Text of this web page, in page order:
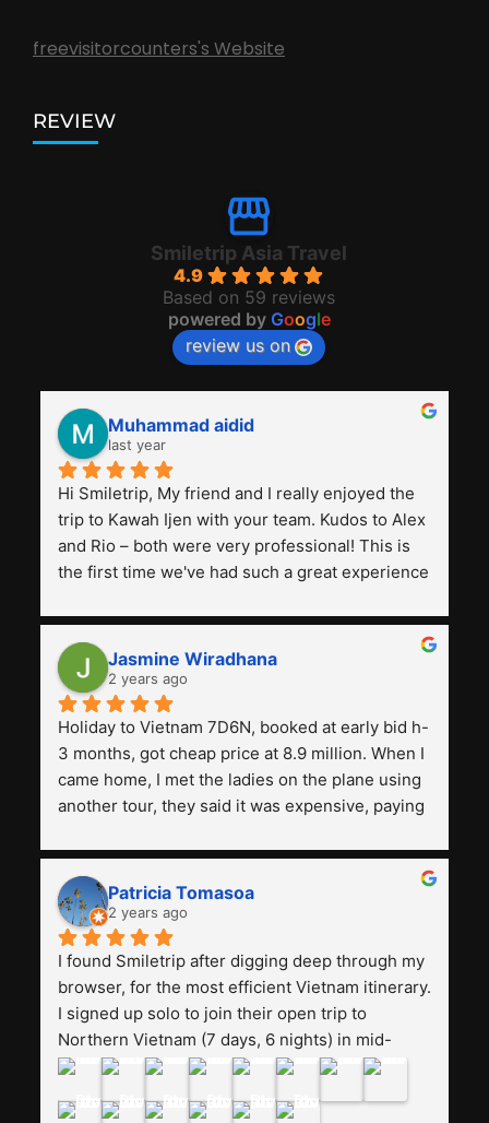
freevisitorcounters's Website
REVIEW
Smiletrip Asia Travel
4.9
Based on 59 reviews
powered by Google
review us on
Muhammad aidid
last year
Hi Smiletrip, My friend and I really enjoyed the
trip to Kawah Ijen with your team. Kudos to Alex
and Rio – both were very professional! This is
the first time we've had such a great experience
previous ones we've used.
Jasmine Wiradhana
2 years ago
Holiday to Vietnam 7D6N, booked at early bid h-
3 months, got cheap price at 8.9 million. When I
came home, I met the ladies on the plane using
another tour, they said it was expensive, paying
and facilities are all the same. The smile trip is
really worth it, the guide is helpful, humble and
friendly. Next, I want to try another trip,
Smiletrip. Thank you
Patricia Tomasoa
2 years ago
I found Smiletrip after digging deep through my
browser, for the most efficient Vietnam itinerary.
I signed up solo to join their open trip to
Northern Vietnam (7 days, 6 nights) in mid-
August. The Whatsapp admin was a bit slow to
may have been duped after paying. But, that